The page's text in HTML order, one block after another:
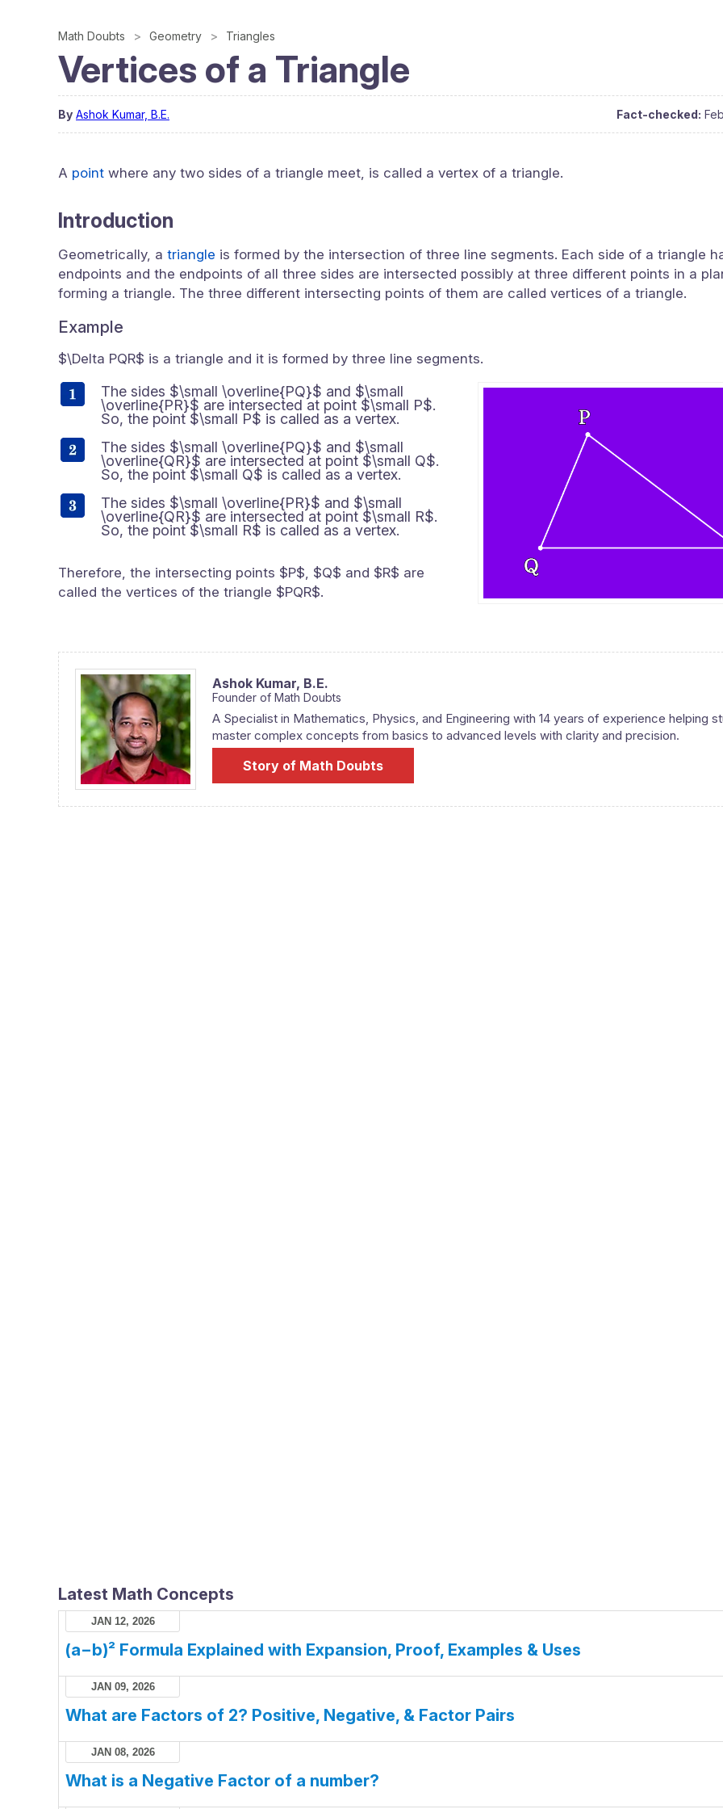
Math Doubts Geometry Triangles
Vertices of a Triangle
By Ashok Kumar, B.E. Fact-checked:
A point where any two sides of a triangle meet, is called a vertex of a triangle.
Introduction
Geometrically, a triangle is formed by the intersection of three line segments. Each side of a triangle
endpoints and the endpoints of all three sides are intersected possibly at three different points in a
forming a triangle. The three different intersecting points of them are called vertices of a triangle.
Example
$\Delta PQR$ is a triangle and it is formed by three line segments.
The sides $\small \overline{PQ}$ and $\small
\overline{PR}$ are intersected at point $\small P$.
So, the point $\small P$ is called as a vertex.
The sides $\small \overline{PQ}$ and $\small
\overline{QR}$ are intersected at point $\small Q$.
So, the point $\small Q$ is called as a vertex.
The sides $\small \overline{PR}$ and $\small
\overline{QR}$ are intersected at point $\small R$.
So, the point $\small R$ is called as a vertex.
Therefore, the intersecting points $P$, $Q$ and $R$ are
called the vertices of the triangle $PQR$.
Ashok Kumar, B.E.
Founder of Math Doubts
A Specialist in Mathematics, Physics, and Engineering with 14 years of experience helping
master complex concepts from basics to advanced levels with clarity and precision.
Story of Math Doubts
Latest Math Concepts
JAN 12, 2026
(a−b)² Formula Explained with Expansion, Proof, Examples & Uses
JAN 09, 2026
What are Factors of 2? Positive, Negative, & Factor Pairs
JAN 08, 2026
What is a Negative Factor of a number?